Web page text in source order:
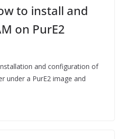
to install and
on PurE2
and configuration of
under a PurE2 image and